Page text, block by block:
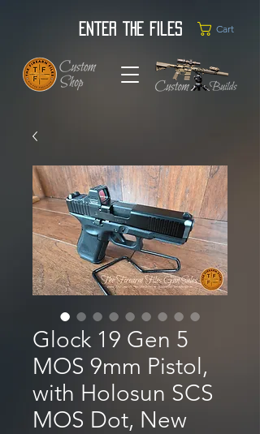
Enter the Files Cart
Glock 19 Gen 5
MOS 9mm Pistol,
with Holosun SCS
MOS Dot, New